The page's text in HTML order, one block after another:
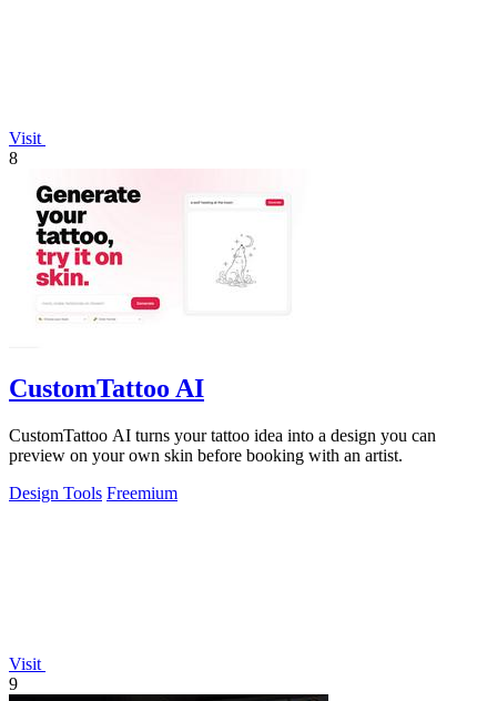
Visit
8
CustomTattoo AI
CustomTattoo AI turns your tattoo idea into a design you can
preview on your own skin before booking with an artist.
Design Tools Freemium
Visit
9